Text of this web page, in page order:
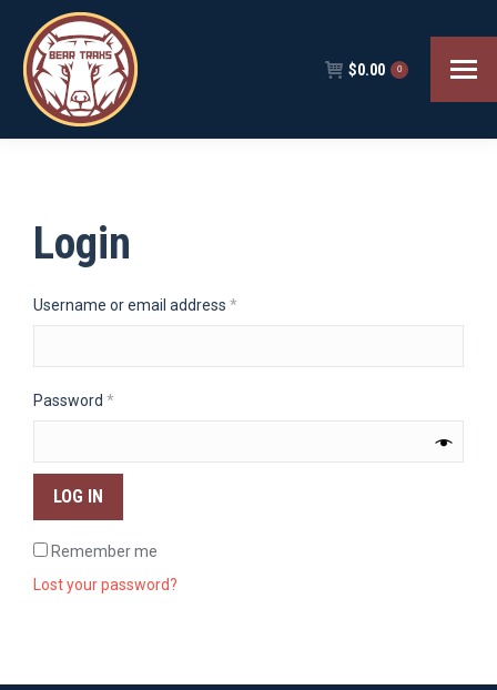
$0.00 0
Login
Username or email address *
Password *
LOG IN
Remember me
Lost your password?